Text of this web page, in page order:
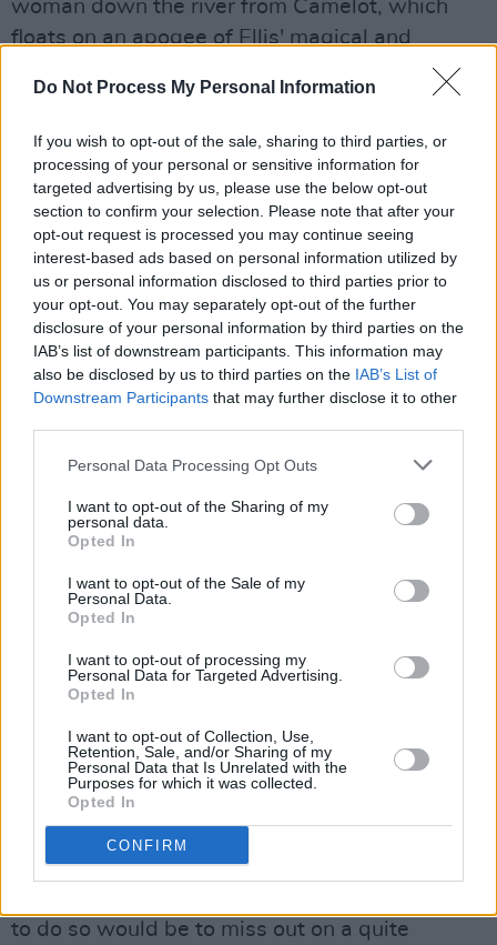
Do Not Process My Personal Information
If you wish to opt-out of the sale, sharing to third parties, or
processing of your personal or sensitive information for
targeted advertising by us, please use the below opt-out
section to confirm your selection. Please note that after your
opt-out request is processed you may continue seeing
interest-based ads based on personal information utilized by
us or personal information disclosed to third parties prior to
your opt-out. You may separately opt-out of the further
disclosure of your personal information by third parties on the
IAB’s list of downstream participants. This information may
also be disclosed by us to third parties on the IAB’s List of
Downstream Participants that may further disclose it to other
Personal Data Processing Opt Outs
I want to opt-out of the Sharing of my
personal data.
Opted In
I want to opt-out of the Sale of my
Personal Data.
Opted In
I want to opt-out of processing my
Personal Data for Targeted Advertising.
Opted In
I want to opt-out of Collection, Use,
Retention, Sale, and/or Sharing of my
Personal Data that Is Unrelated with the
Purposes for which it was collected.
Opted In
CONFIRM
woman down the river from Camelot, which
floats on an apogee of Ellis' magical and
delicate work, to Wordsworth’s elegy for his
young daughter Catherine, “long buried in the
tomb”, ‘Surprised By Joy’.
Advertisement
There's more Byron - and I, for one, would
argue that you can never have enough George
Gordon - in 'So We'll Go No More A Roving', a
title that Cave must have at least borrowed
from before. This short poem was published
after Byron's death and in it he bemoans how
all, we must curtail our late nights "though the
heart be still as loving, and the moon be still as
bright". All acolytes of Dionysus must
must, one day, be ended. There is surely
something of Faithfull in this, as there is surely
something of us all.
from Keats’ definition of a pursuit of beauty in
art with little consideration for the intellectual
uncertainty such a pursuit might engender, i.e.
artistic truth without regard for logic. The
logical response when presented with an
to do so would be to miss out on a quite